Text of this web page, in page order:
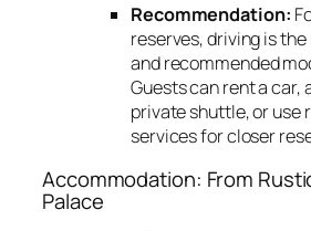
Recommendation:
reserves,driving is
and recommended
Guests can rent a car,
private shuttle,or use
services for closer
Accommodation: From
Palace